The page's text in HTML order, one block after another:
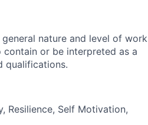
nature and level of work
or be interpreted as a
qualifications.
Resilience, Self Motivation,